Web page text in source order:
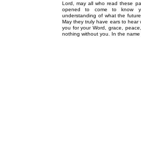
Lord, may all who read these
opened to come to know
understanding of what the
May they truly have ears to hear
you for your Word, grace,
nothing without you. In the name